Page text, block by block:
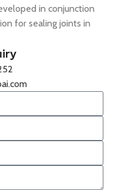
in conjunction
for sealing joints in